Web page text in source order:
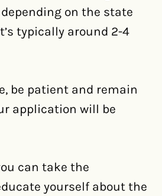
on the state
typically around 2-4
be patient and remain
application will be
can take the
yourself about the